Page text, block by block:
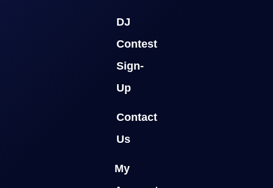
DJ
Contest
Sign-
Up
Contact
Us
My